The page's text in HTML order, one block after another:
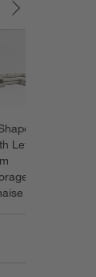
Left-